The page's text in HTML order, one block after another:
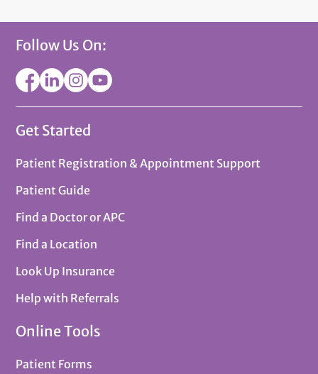
Follow Us On:
Get Started
Patient Registration & Appointment Support
Patient Guide
Find a Doctor or APC
Find a Location
Look Up Insurance
Help with Referrals
Online Tools
Patient Forms